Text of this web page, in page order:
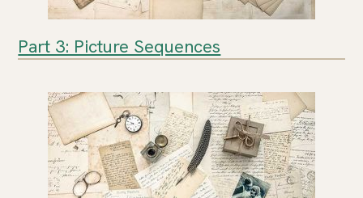
Part 3: Picture Sequences